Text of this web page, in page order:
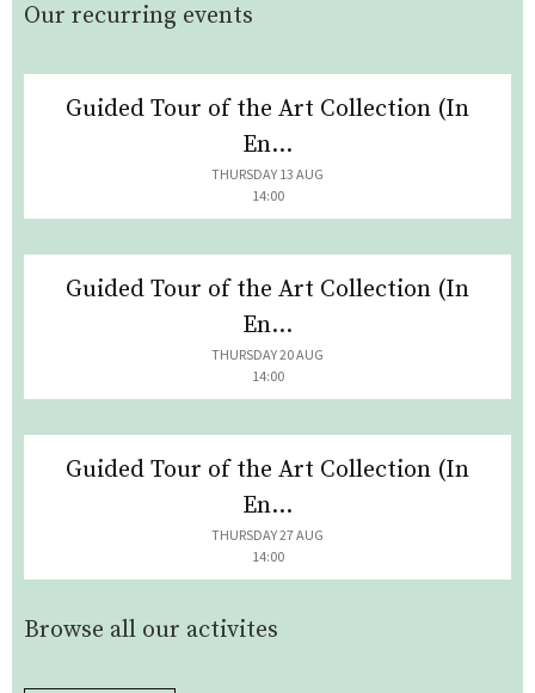
Our recurring events
Guided Tour of the Art Collection (In
En...
THURSDAY 13 AUG
14:00
Guided Tour of the Art Collection (In
En...
THURSDAY 20 AUG
14:00
Guided Tour of the Art Collection (In
En...
THURSDAY 27 AUG
14:00
Browse all our activites